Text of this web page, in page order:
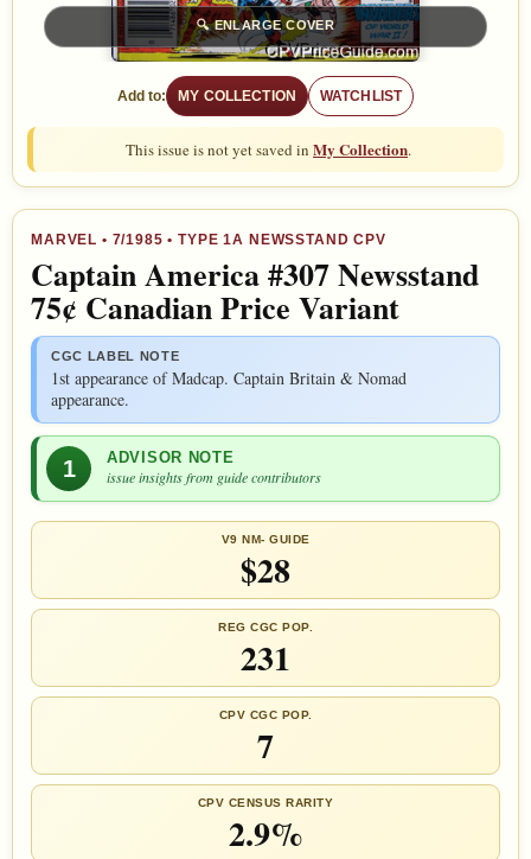
🔍ENLARGE COVER
Add to: MY COLLECTION WATCHLIST
This issue is not yet saved in My Collection.
MARVEL • 7/1985 • TYPE 1A NEWSSTAND CPV
Captain America #307 Newsstand
75¢ Canadian Price Variant
CGC LABEL NOTE
1st appearance of Madcap. Captain Britain & Nomad
appearance.
1 ADVISOR NOTE
issue insights from guide contributors
V9 NM- GUIDE
$28
REG CGC POP.
231
CPV CGC POP.
7
CPV CENSUS RARITY
2.9%